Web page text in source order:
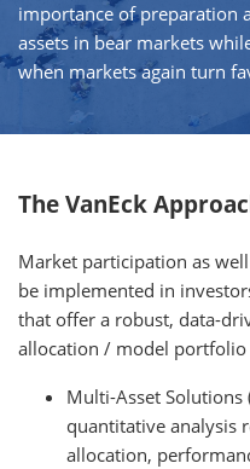
importance of preparation
assets in bear markets
when markets again turn
The VanEck
Market participation as
be implemented in
that offer a robust, data-
allocation / model portfolio
Multi-Asset Solutions
quantitative analysis
allocation,